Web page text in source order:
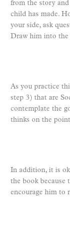
from the story
child has made.
your side, ask
Draw him into the
As you practice
step 3) that are
contemplate the
thinks on the
In addition, it is
the book because
encourage him to